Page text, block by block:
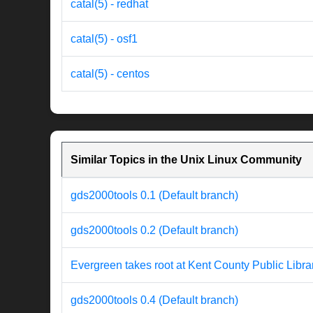
catal(5) - redhat
catal(5) - osf1
catal(5) - centos
Similar Topics in the Unix Linux Community
gds2000tools 0.1 (Default branch)
gds2000tools 0.2 (Default branch)
Evergreen takes root at Kent County Public
gds2000tools 0.4 (Default branch)